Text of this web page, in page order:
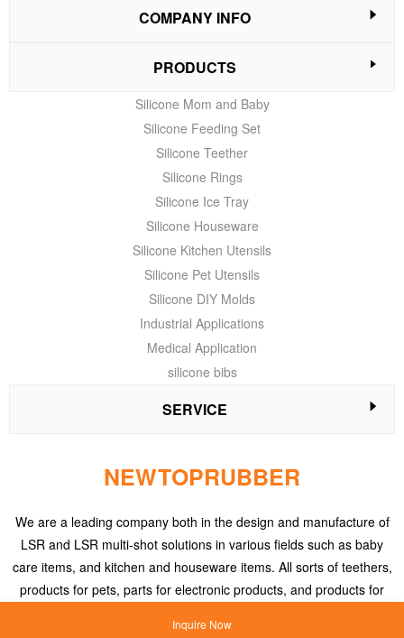
Inquire Now
COMPANY INFO
PRODUCTS
Silicone Mom and Baby
Silicone Feeding Set
Silicone Teether
Silicone Rings
Silicone Ice Tray
Silicone Houseware
Silicone Kitchen Utensils
Silicone Pet Utensils
Silicone DIY Molds
Industrial Applications
Medical Application
silicone bibs
SERVICE
NEWTOPRUBBER
We are a leading company both in the design and manufacture of
LSR and LSR multi-shot solutions in various fields such as baby
care items, and kitchen and houseware items. All sorts of teethers,
products for pets, parts for electronic products, and products for